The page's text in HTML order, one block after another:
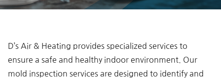
D’s Air & Heating provides specialized services to
ensure a safe and healthy indoor environment. Our
mold inspection services are designed to identify and